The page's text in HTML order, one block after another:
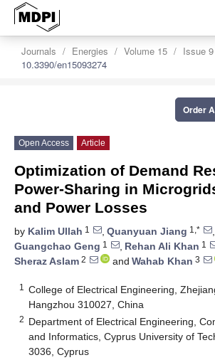
Journals Energies Volume 15
Issue 9
10.3390/en15093274
Order
Open Access Article
Optimization of Demand
Power-Sharing in
and Power Losses
by Kalim Ullah 1 , Quanyuan Jiang 1,*
,
Guangchao Geng 1 , Rehan Ali Khan 1
Sheraz Aslam 2 and Wahab Khan 3
1
College of Electrical Engineering,
Hangzhou 310027, China
2 Department of Electrical Engineering,
and Informatics, Cyprus University of
3036, Cyprus